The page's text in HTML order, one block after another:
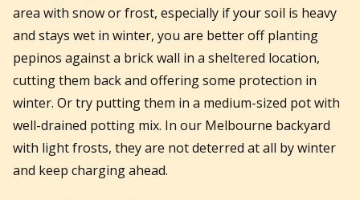
area with snow or frost, especially if your soil is heavy
and stays wet in winter, you are better off planting
pepinos against a brick wall in a sheltered location,
cutting them back and offering some protection in
winter. Or try putting them in a medium-sized pot with
well-drained potting mix. In our Melbourne backyard
with light frosts, they are not deterred at all by winter
and keep charging ahead.